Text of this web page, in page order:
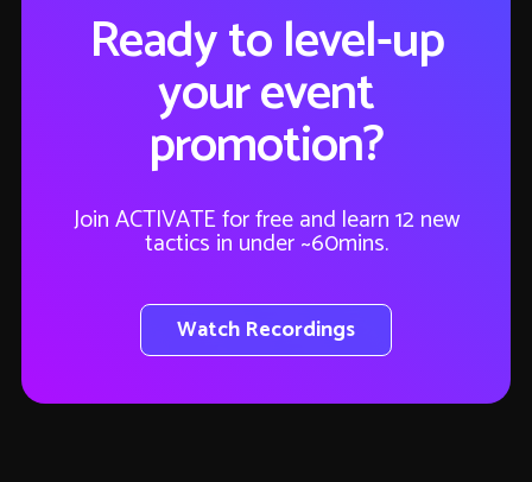
Ready to level-up
your event
promotion?
Join ACTIVATE for free and learn 12 new
tactics in under ~60mins.
Watch Recordings